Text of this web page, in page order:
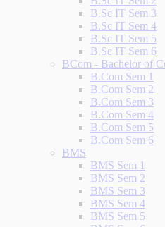
B.Sc IT Sem 3
B.Sc IT Sem 4
B.Sc IT Sem 5
B.Sc IT Sem 6
BCom - Bachelor of
B.Com Sem 1
B.Com Sem 2
B.Com Sem 3
B.Com Sem 4
B.Com Sem 5
B.Com Sem 6
BMS
BMS Sem 1
BMS Sem 2
BMS Sem 3
BMS Sem 4
BMS Sem 5